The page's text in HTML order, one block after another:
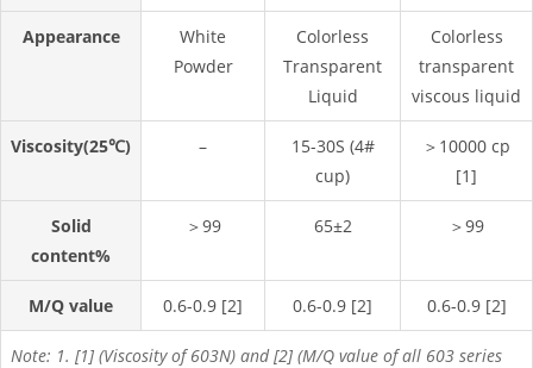
Appearance
White
Powder
Colorless
Transparent
Liquid
Colorless
transparent
viscous liquid
Viscosity(25℃) –
15-30S (4#
cup)
＞10000 cp
[1]
Solid
content%
＞99 65±2 ＞99
M/Q value 0.6-0.9 [2] 0.6-0.9 [2] 0.6-0.9 [2]
Note: 1. [1] (Viscosity of 603N) and [2] (M/Q value of all 603 series